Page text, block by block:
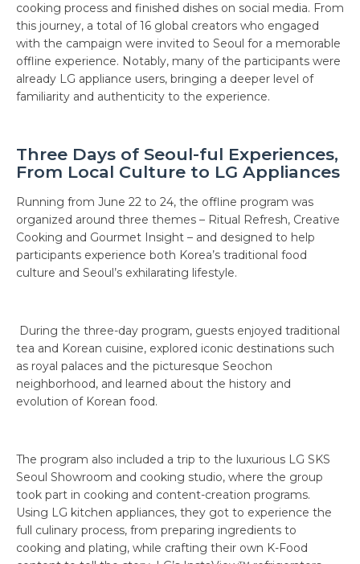
cooking process and finished dishes on social media. From
this journey, a total of 16 global creators who engaged
with the campaign were invited to Seoul for a memorable
offline experience. Notably, many of the participants were
already LG appliance users, bringing a deeper level of
familiarity and authenticity to the experience.
Three Days of Seoul-ful Experiences,
From Local Culture to LG Appliances
Running from June 22 to 24, the offline program was
organized around three themes – Ritual Refresh, Creative
Cooking and Gourmet Insight – and designed to help
participants experience both Korea’s traditional food
culture and Seoul’s exhilarating lifestyle.
During the three-day program, guests enjoyed traditional
tea and Korean cuisine, explored iconic destinations such
as royal palaces and the picturesque Seochon
neighborhood, and learned about the history and
evolution of Korean food.
The program also included a trip to the luxurious LG SKS
Seoul Showroom and cooking studio, where the group
took part in cooking and content-creation programs.
Using LG kitchen appliances, they got to experience the
full culinary process, from preparing ingredients to
cooking and plating, while crafting their own K-Food